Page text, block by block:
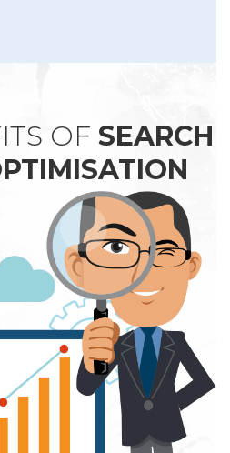
OF SEARCH